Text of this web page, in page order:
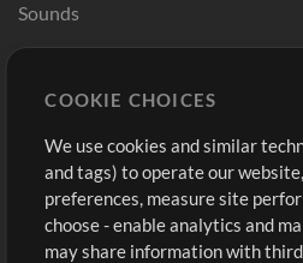
Sounds
Buy Credits
Free Content
Request a Song
Extras
COOKIE CHOICES
We use cookies and similar
and tags) to operate our
preferences, measure site
choose - enable analytics and
may share information with